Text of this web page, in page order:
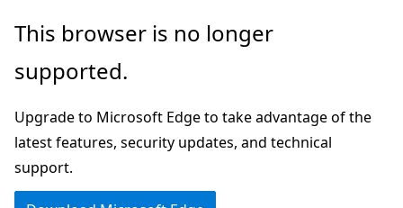
Skip
main
Skip
in-
navigation
Skip
Ask
chat
experience
This browser is no longer
supported.
Upgrade to Microsoft Edge to take advantage of the
latest features, security updates, and technical
support.